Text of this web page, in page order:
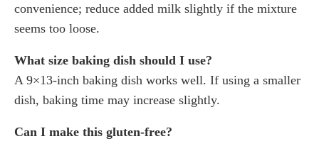
convenience; reduce added milk slightly if the mixture
seems too loose.
What size baking dish should I use?
A 9×13-inch baking dish works well. If using a smaller
dish, baking time may increase slightly.
Can I make this gluten-free?